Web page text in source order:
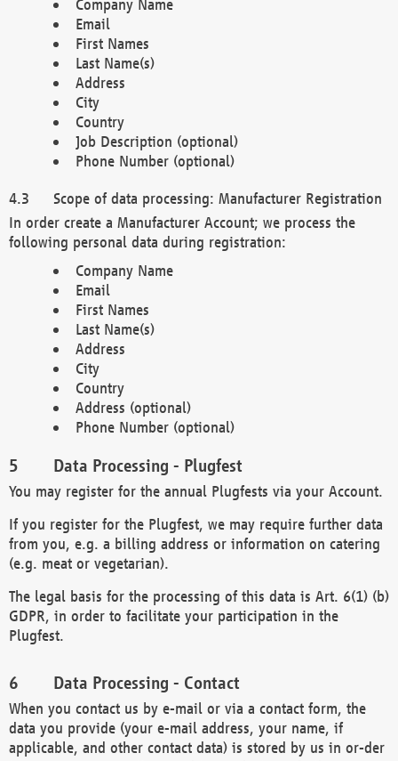
Company Name
Email
First Names
Last Name(s)
Address
City
Country
Job Description (optional)
Phone Number (optional)
Scope of data processing: Manufacturer Registration
In order create a Manufacturer Account; we process the
following personal data during registration:
Company Name
Email
First Names
Last Name(s)
Address
City
Country
Address (optional)
Phone Number (optional)
Data Processing - Plugfest
You may register for the annual Plugfests via your Account.
If you register for the Plugfest, we may require further data
from you, e.g. a billing address or information on catering
(e.g. meat or vegetarian).
The legal basis for the processing of this data is Art. 6(1) (b)
GDPR, in order to facilitate your participation in the
Plugfest.
Data Processing - Contact
When you contact us by e-mail or via a contact form, the
data you provide (your e-mail address, your name, if
applicable, and other contact data) is stored by us in or-der